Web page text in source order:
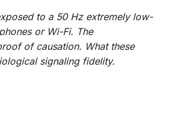
to a 50 Hz extremely low-
or Wi-Fi. The
of causation. What these
signaling fidelity.